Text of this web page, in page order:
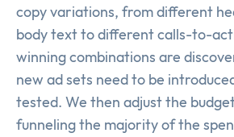
copy variations, from different
body text to different calls-to-
winning combinations are
new ad sets need to be
tested. We then adjust the
funneling the majority of the